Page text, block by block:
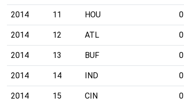
2014 11 HOU 0
2014 12 ATL 0
2014 13 BUF 0
2014 14 IND 0
2014 15 CIN 0